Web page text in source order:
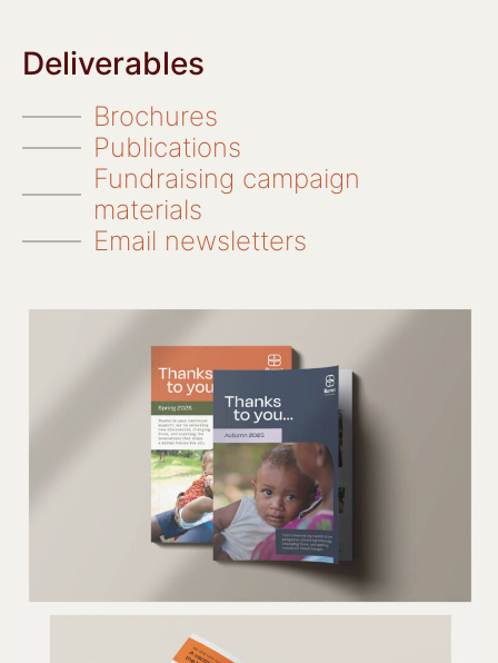
Deliverables
Brochures
Publications
Fundraising campaign
materials
Email newsletters